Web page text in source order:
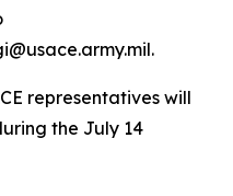
representatives will
the July 14